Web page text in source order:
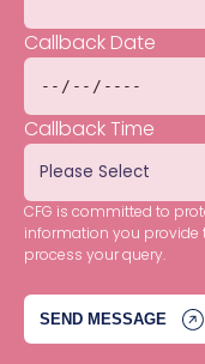
Callback Date
Callback Time
CFG is committed to
information you provide
process your query.